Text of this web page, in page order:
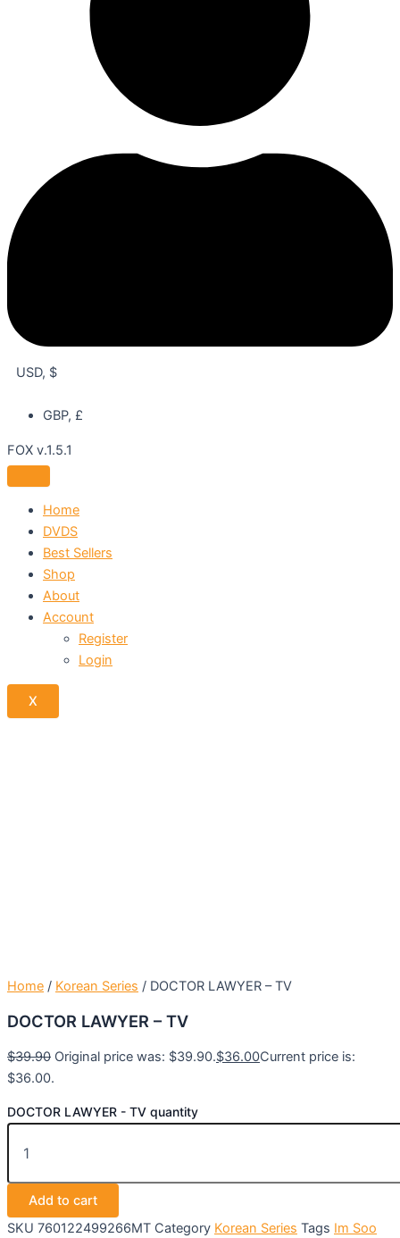
USD, $
GBP, £
FOX v.1.5.1
Home
DVDS
Best Sellers
Shop
About
Account
Register
Login
X
Home / Korean Series / DOCTOR LAWYER – TV
DOCTOR LAWYER – TV
$39.90 Original price was: $39.90.$36.00Current price is:
$36.00.
DOCTOR LAWYER - TV quantity
Add to cart
SKU 760122499266MT Category Korean Series Tags Im Soo